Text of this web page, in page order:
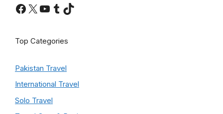
Facebook
X YouTube
Tumblr
TikTok
Top Categories
Pakistan Travel
International Travel
Solo Travel